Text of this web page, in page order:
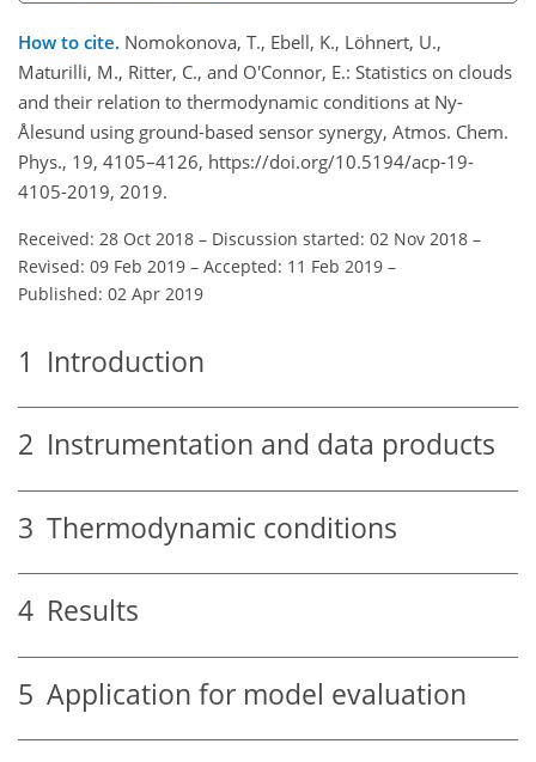
How to cite. Nomokonova, T., Ebell, K., Löhnert, U.,
Maturilli, M., Ritter, C., and O'Connor, E.: Statistics on clouds
and their relation to thermodynamic conditions at Ny-
Ålesund using ground-based sensor synergy, Atmos. Chem.
Phys., 19, 4105–4126, https://doi.org/10.5194/acp-19-
4105-2019, 2019.
Received: 28 Oct 2018 – Discussion started: 02 Nov 2018 –
Revised: 09 Feb 2019 – Accepted: 11 Feb 2019 –
Published: 02 Apr 2019
1 Introduction
2 Instrumentation and data products
3 Thermodynamic conditions
4 Results
5 Application for model evaluation